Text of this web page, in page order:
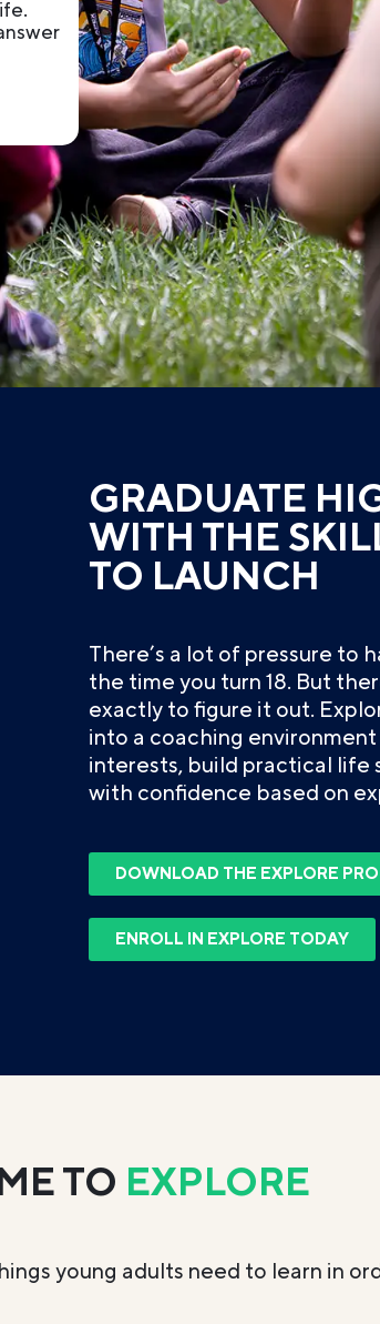
GRADUATE
WITH THE
TO LAUNCH
There’s a lot of pressure to
the time you turn 18. But
exactly to figure it out.
into a coaching
interests, build practical life
with confidence based on
DOWNLOAD THE EXPLORE
ENROLL IN EXPLORE TODAY
TO EXPLORE
young adults need to learn in